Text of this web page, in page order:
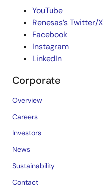
YouTube
Renesas’s Twitter/X
Facebook
Instagram
LinkedIn
Corporate
Overview
Careers
Investors
News
Sustainability
Contact